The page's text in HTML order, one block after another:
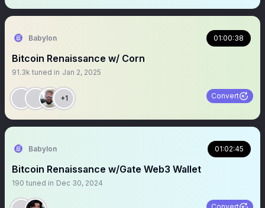
Babylon 01:00:38
Bitcoin Renaissance w/ Corn
91.3k tuned in Jan 2, 2025
+1 Convert
Babylon 01:02:45
Bitcoin Renaissance w/Gate Web3 Wallet
190 tuned in Dec 30, 2024